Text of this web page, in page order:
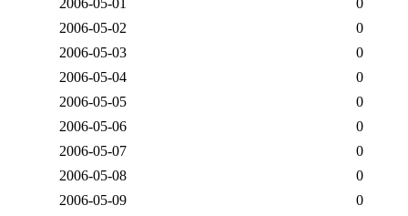
2006-05-01
0
2006-05-02
0
2006-05-03
0
2006-05-04
0
2006-05-05
0
2006-05-06
0
2006-05-07
0
2006-05-08
0
2006-05-09
0